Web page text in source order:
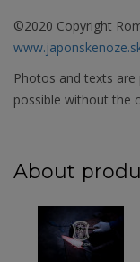
©2020 Copyright
Photos and texts
possible without the
About